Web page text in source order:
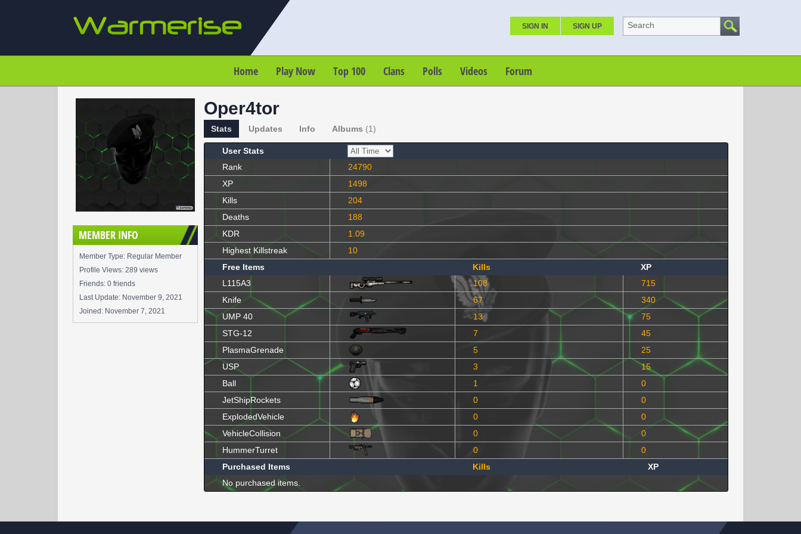
SIGN IN SIGN UP Search
Home Play Now Top 100 Clans Polls Videos Forum
MEMBER INFO
Member Type: Regular Member
Profile Views: 289 views
Friends: 0 friends
Last Update: November 9, 2021
Joined: November 7, 2021
Oper4tor
Stats Updates Info Albums (1)
User Stats
Rank
24790
XP
1498
Kills
204
Deaths
188
KDR
1.09
Highest Killstreak
10
Free Items
Kills
XP
L115A3
108
715
Knife
67
340
UMP 40
13
75
STG-12
7
45
PlasmaGrenade
5
25
USP
3
15
Ball
1
0
JetShipRockets
0
0
ExplodedVehicle
0
0
VehicleCollision
0
0
HummerTurret
0
0
Purchased Items
Kills
XP
No purchased items.